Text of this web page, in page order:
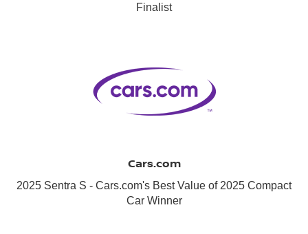
Finalist
Cars.com
2025 Sentra S - Cars.com's Best Value of 2025 Compact
Car Winner